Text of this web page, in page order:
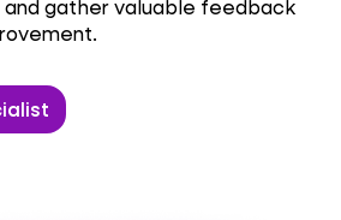
and gather valuable feedback